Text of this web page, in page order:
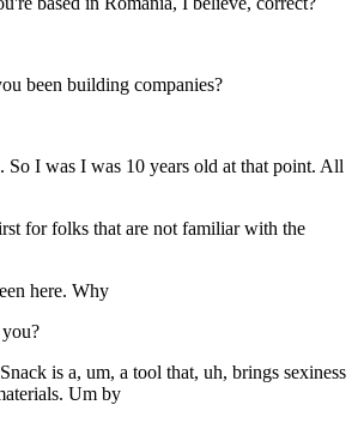
been building companies?
So I was I was 10 years old at that point. All
for folks that are not familiar with the
here. Why
is a, um, a tool that, uh, brings sexiness
Um by